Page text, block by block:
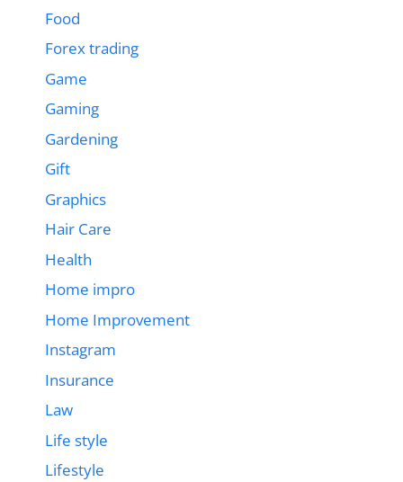
Food
Forex trading
Game
Gaming
Gardening
Gift
Graphics
Hair Care
Health
Home impro
Home Improvement
Instagram
Insurance
Law
Life style
Lifestyle